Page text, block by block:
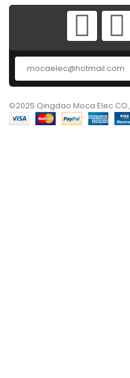
©2025 Qingdao Moca Elec